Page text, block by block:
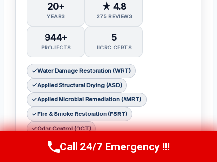
20+
YEARS
★ 4.8
275 REVIEWS
944+
PROJECTS
5
IICRC CERTS
Water Damage Restoration (WRT)
Applied Structural Drying (ASD)
Applied Microbial Remediation (AMRT)
Fire & Smoke Restoration (FSRT)
Odor Control (OCT)
𝗖𝗲𝗿𝘁𝗶𝗳𝗶𝗰𝗮𝘁𝗶𝗼𝗻𝘀:Call Now (314) 762-6284
Call 24/7 Emergency !!!